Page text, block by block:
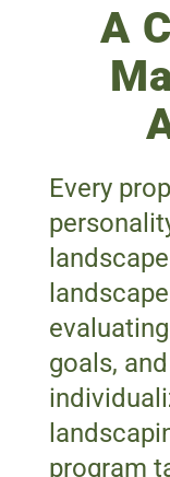
A
Every
goals,
program